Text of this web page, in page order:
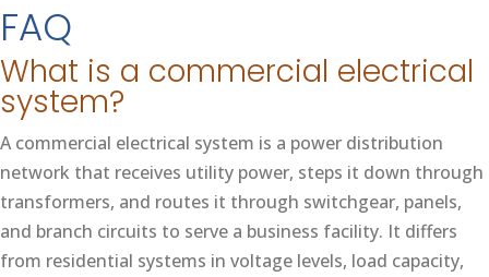
FAQ
What is a commercial electrical
system?
A commercial electrical system is a power distribution
network that receives utility power, steps it down through
transformers, and routes it through switchgear, panels,
and branch circuits to serve a business facility. It differs
from residential systems in voltage levels, load capacity,